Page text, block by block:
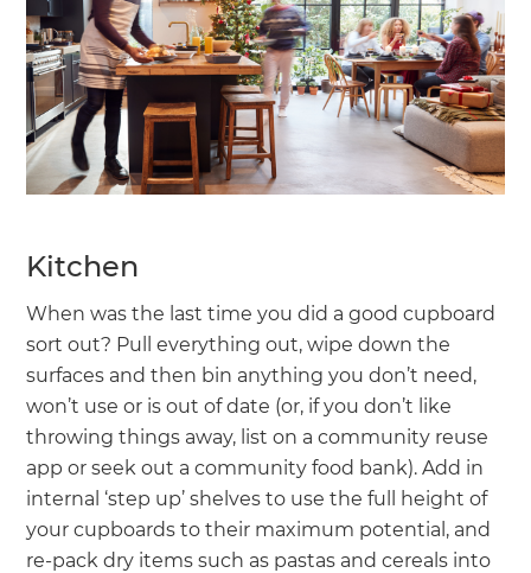
Kitchen
When was the last time you did a good cupboard
sort out? Pull everything out, wipe down the
surfaces and then bin anything you don’t need,
won’t use or is out of date (or, if you don’t like
throwing things away, list on a community reuse
app or seek out a community food bank). Add in
internal ‘step up’ shelves to use the full height of
your cupboards to their maximum potential, and
re-pack dry items such as pastas and cereals into